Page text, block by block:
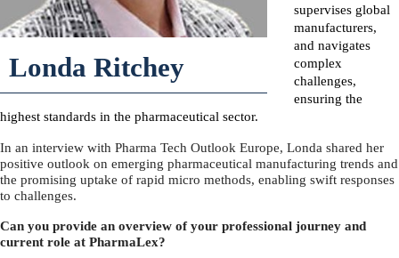
Londa Ritchey
supervises global
manufacturers,
and navigates
complex
challenges,
ensuring the
highest standards in the pharmaceutical sector.
In an interview with Pharma Tech Outlook Europe, Londa shared her
positive outlook on emerging pharmaceutical manufacturing trends and
the promising uptake of rapid micro methods, enabling swift responses
to challenges.
Can you provide an overview of your professional journey and
current role at PharmaLex?